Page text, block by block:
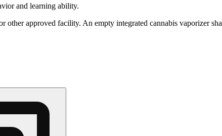
and learning ability.
other approved facility. An empty integrated cannabis vaporizer